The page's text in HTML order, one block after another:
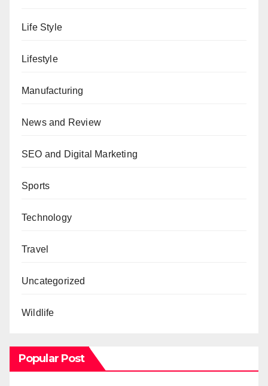
Life Style
Lifestyle
Manufacturing
News and Review
SEO and Digital Marketing
Sports
Technology
Travel
Uncategorized
Wildlife
Popular Post